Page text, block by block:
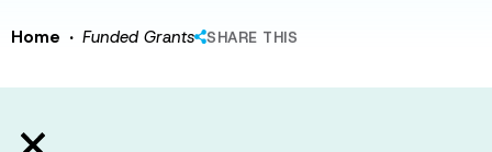
Home · Funded Grants SHARE THIS